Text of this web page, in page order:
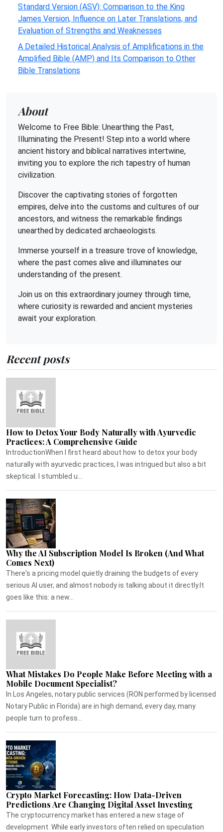
Standard Version (ASV): Comparison to the King
James Version, Influence on Later Translations, and
Evaluation of Strengths and Weaknesses
A Detailed Historical Analysis of Amplifications in the
Amplified Bible (AMP) and Its Comparison to Other
Bible Translations
About
Welcome to Free Bible: Unearthing the Past,
Illuminating the Present! Step into a world where
ancient history and biblical narratives intertwine,
inviting you to explore the rich tapestry of human
civilization.
Discover the captivating stories of forgotten
empires, delve into the customs and cultures of our
ancestors, and witness the remarkable findings
unearthed by dedicated archaeologists.
Immerse yourself in a treasure trove of knowledge,
where the past comes alive and illuminates our
understanding of the present.
Join us on this extraordinary journey through time,
where curiosity is rewarded and ancient mysteries
await your exploration.
Recent posts
How to Detox Your Body Naturally with Ayurvedic
Practices: A Comprehensive Guide
IntroductionWhen I first heard about how to detox your body
naturally with ayurvedic practices, I was intrigued but also a bit
skeptical. I stumbled u...
Why the AI Subscription Model Is Broken (And What
Comes Next)
There's a pricing model quietly draining the budgets of every
serious AI user, and almost nobody is talking about it directly.It
goes like this: a new...
What Mistakes Do People Make Before Meeting with a
Mobile Document Specialist?
In Los Angeles, notary public services (RON performed by licensed
Notary Public in Florida) are in high demand, every day, many
people turn to profess...
Crypto Market Forecasting: How Data-Driven
Predictions Are Changing Digital Asset Investing
The cryptocurrency market has entered a new stage of
development. While early investors often relied on speculation